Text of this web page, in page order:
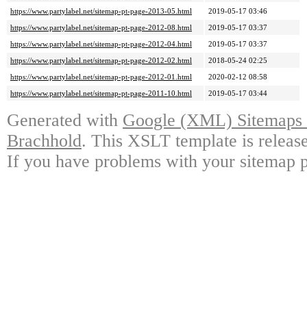
https://www.partylabel.net/sitemap-pt-page-2013-05.html
2019-05-17 03:46
https://www.partylabel.net/sitemap-pt-page-2012-08.html
2019-05-17 03:37
https://www.partylabel.net/sitemap-pt-page-2012-04.html
2019-05-17 03:37
https://www.partylabel.net/sitemap-pt-page-2012-02.html
2018-05-24 02:25
https://www.partylabel.net/sitemap-pt-page-2012-01.html
2020-02-12 08:58
https://www.partylabel.net/sitemap-pt-page-2011-10.html
2019-05-17 03:44
Generated with Google (XML)
Brachhold. This XSLT template is
If you have problems with your sitemap